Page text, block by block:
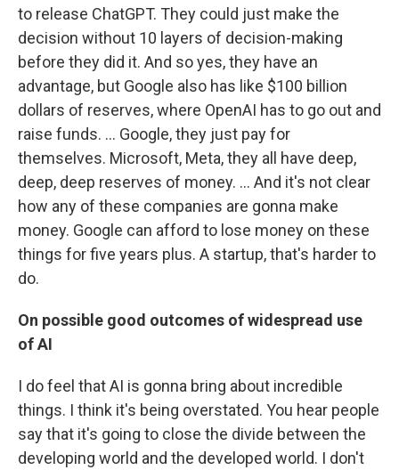
to release ChatGPT. They could just make the
decision without 10 layers of decision-making
before they did it. And so yes, they have an
advantage, but Google also has like $100 billion
dollars of reserves, where OpenAI has to go out and
raise funds. … Google, they just pay for
themselves. Microsoft, Meta, they all have deep,
deep, deep reserves of money. ... And it's not clear
how any of these companies are gonna make
money. Google can afford to lose money on these
things for five years plus. A startup, that's harder to
do.
On possible good outcomes of widespread use
of AI
I do feel that AI is gonna bring about incredible
things. I think it's being overstated. You hear people
say that it's going to close the divide between the
developing world and the developed world. I don't